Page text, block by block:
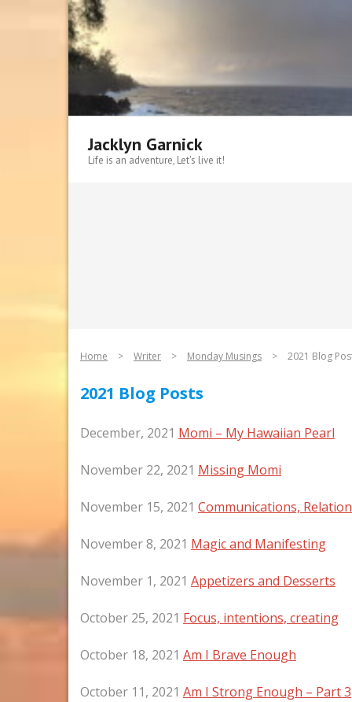
Skip
to
content
Jacklyn Garnick
Life is an adventure, Let's live it!
Home > Writer > Monday Musings > 2021 Blog
2021 Blog Posts
December, 2021 Momi – My Hawaiian Pearl
November 22, 2021 Missing Momi
November 15, 2021 Communications,
November 8, 2021 Magic and Manifesting
November 1, 2021 Appetizers and Desserts
October 25, 2021 Focus, intentions, creating
October 18, 2021 Am I Brave Enough
October 11, 2021 Am I Strong Enough – Part 3